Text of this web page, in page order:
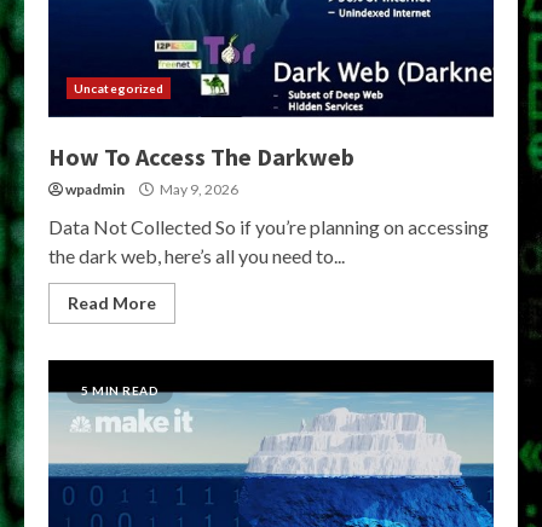
Uncategorized
How To Access The Darkweb
wpadmin May 9, 2026
Data Not Collected So if you’re planning on accessing
the dark web, here’s all you need to...
Read More
5 MIN READ